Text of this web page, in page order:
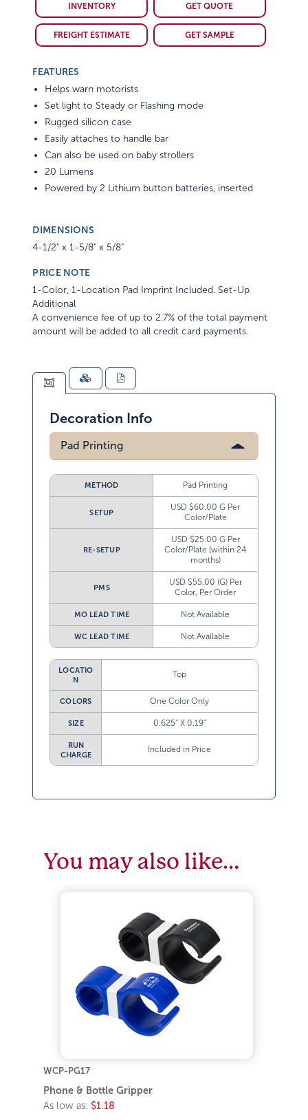
INVENTORY GET QUOTE
FREIGHT ESTIMATE GET SAMPLE
FEATURES
Helps warn motorists
Set light to Steady or Flashing mode
Rugged silicon case
Easily attaches to handle bar
Can also be used on baby strollers
20 Lumens
Powered by 2 Lithium button batteries, inserted
DIMENSIONS
4-1/2" x 1-5/8" x 5/8"
PRICE NOTE
1-Color, 1-Location Pad Imprint Included. Set-Up
Additional
A convenience fee of up to 2.7% of the total payment
amount will be added to all credit card payments.
Decoration Info
Pad Printing
METHOD Pad Printing
SETUP
USD $60.00 G Per
Color/Plate
RE-SETUP
USD $25.00 G Per
Color/Plate (within 24
months)
PMS
USD $55.00 (G) Per
Color, Per Order
MO LEAD TIME Not Available
WC LEAD TIME Not Available
LOCATIO
N
Top
COLORS One Color Only
SIZE 0.625” X 0.19”
RUN
CHARGE
Included in Price
You may also like…
WCP-PG17
Phone & Bottle Gripper
As low as: $1.18